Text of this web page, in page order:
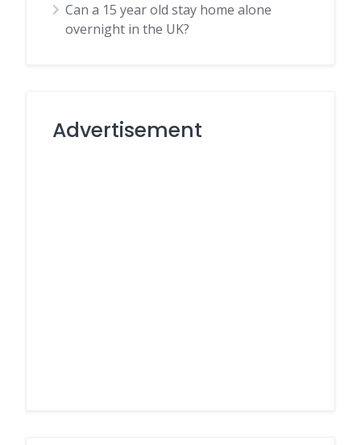
Can a 15 year old stay home alone
overnight in the UK?
Advertisement